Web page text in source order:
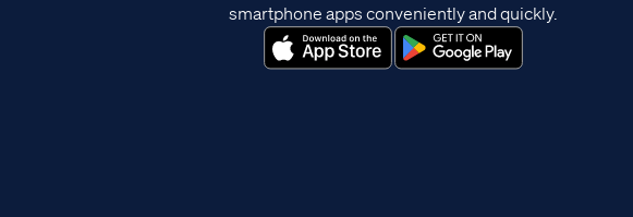
smartphone apps conveniently and quickly.